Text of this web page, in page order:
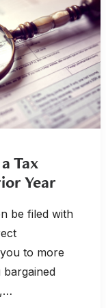
Tax
Year
be filed with
to more